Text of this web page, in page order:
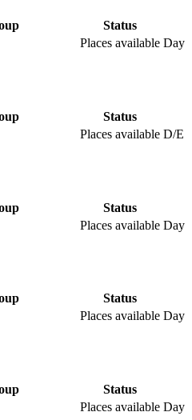
Status
Places available Day
Status
Places available D/E
Status
Places available Day
Status
Places available Day
Status
Places available Day